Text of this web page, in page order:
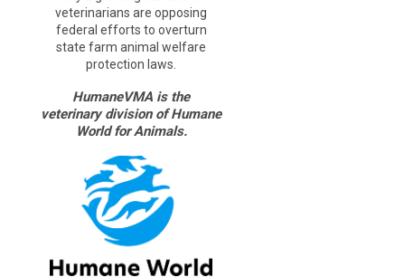
veterinarians are opposing
federal efforts to overturn
state farm animal welfare
protection laws.
HumaneVMA is the
veterinary division of Humane
World for Animals.